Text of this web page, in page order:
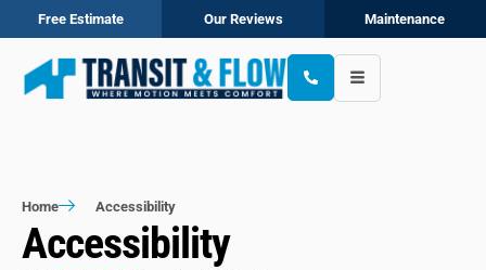
Free Estimate Our Reviews Maintenance
Home Accessibility
Accessibility